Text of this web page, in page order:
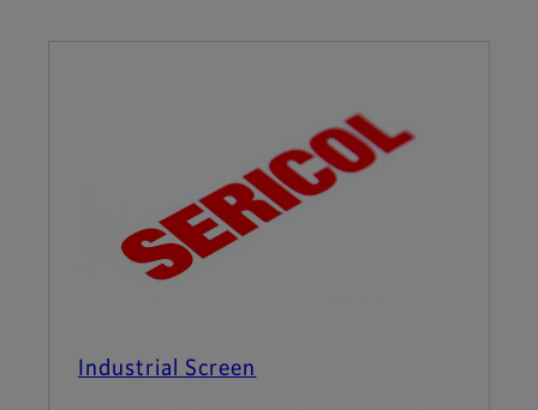
Industrial Screen